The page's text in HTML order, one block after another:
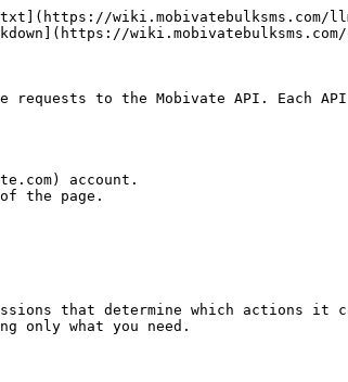
wiki.mobivatebulksms.com/
requests to the Mobivate API.
account.
the page.
that determine which actions
only what you need.